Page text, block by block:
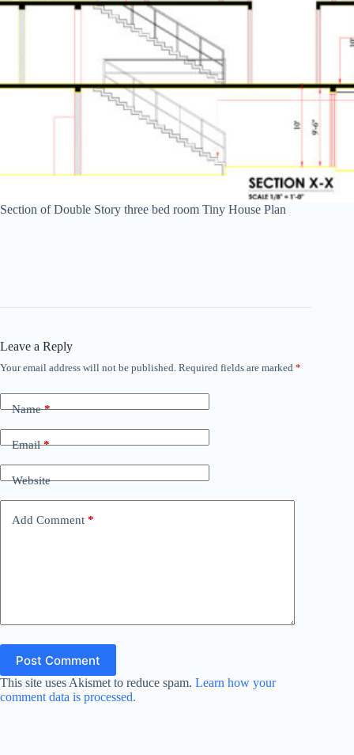
Section of Double Story three bed room Tiny House Plan
Leave a Reply
Your email address will not be published. Required fields are marked *
Name*
Email*
Website
Add Comment *
Post Comment
This site uses Akismet to reduce spam. Learn how your
comment data is processed.